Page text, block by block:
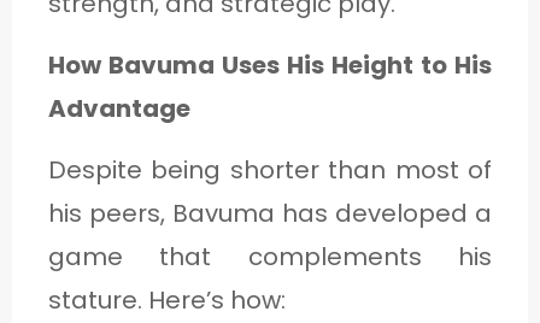
How Bavuma Uses His Height to His
Advantage
Despite being shorter than most of
his peers, Bavuma has developed a
game that complements his
stature. Here’s how: